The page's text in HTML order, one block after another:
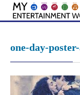
Skip
one-day-